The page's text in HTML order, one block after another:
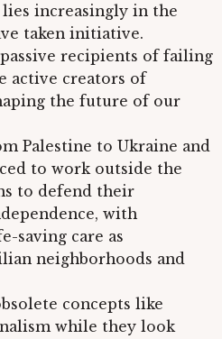
increasingly in the
taken initiative.
recipients of failing
active creators of
the future of our
Palestine to Ukraine and
to work outside the
to defend their
with
saving care as
neighborhoods and
concepts like
while they look